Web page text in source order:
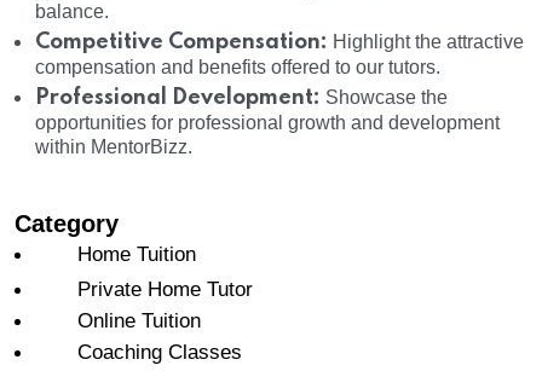
balance.
Competitive Compensation: Highlight the attractive
compensation and benefits offered to our tutors.
Professional Development: Showcase the
opportunities for professional growth and development
within MentorBizz.
Category
Home Tuition
Private Home Tutor
Online Tuition
Coaching Classes